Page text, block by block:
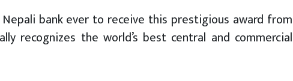
bank ever to receive this prestigious award from
recognizes the world’s best central and commercial